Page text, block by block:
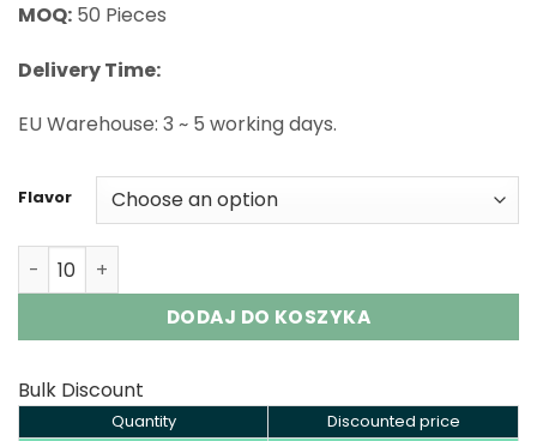
MOQ: 50 Pieces
Delivery Time:
EU Warehouse: 3 ~ 5 working days.
Flavor
Vozol Star Click 50000 Puffs Disposable Vape
DODAJ DO KOSZYKA
Bulk Discount
Quantity
Discounted price